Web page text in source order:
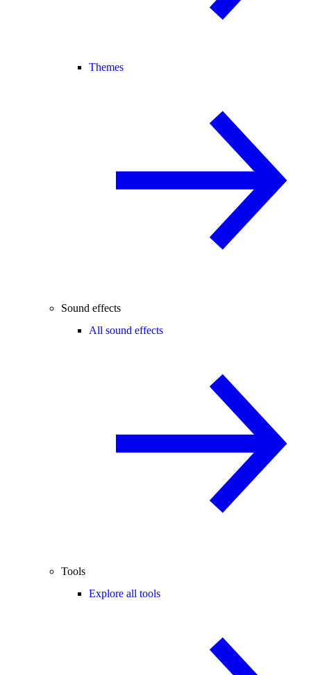
Themes
Sound effects
All sound effects
Tools
Explore all tools